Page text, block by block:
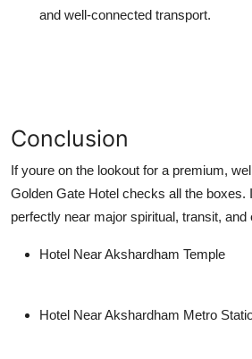
and well-connected transport.
Conclusion
If youre on the lookout for a premium,
Golden Gate Hotel checks all the boxes.
perfectly near major spiritual, transit, and
Hotel Near Akshardham Temple
Hotel Near Akshardham Metro